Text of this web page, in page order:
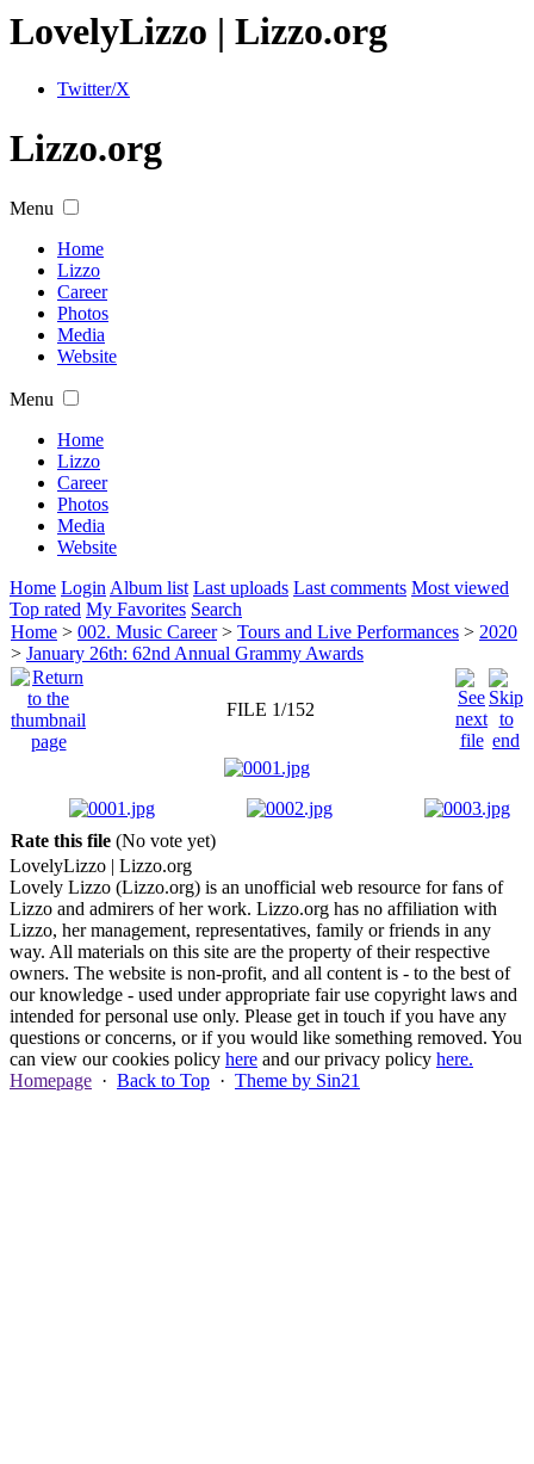
LovelyLizzo | Lizzo.org
Twitter/X
Lizzo.org
Menu
Home
Lizzo
Career
Photos
Media
Website
Menu
Home
Lizzo
Career
Photos
Media
Website
Home Login Album list Last uploads Last comments Most viewed
Top rated My Favorites Search
Home > 002. Music Career> Tours and Live Performances > 2020
> January 26th: 62nd Annual Grammy Awards
FILE 1/152
Rate this file (No vote yet)
LovelyLizzo | Lizzo.org
Lovely Lizzo (Lizzo.org) is an unofficial web resource for fans of
Lizzo and admirers of her work. Lizzo.org has no affiliation with
Lizzo, her management, representatives, family or friends in any
way. All materials on this site are the property of their respective
owners. The website is non-profit, and all content is - to the best of
our knowledge - used under appropriate fair use copyright laws and
intended for personal use only. Please get in touch if you have any
questions or concerns, or if you would like something removed. You
can view our cookies policy here and our privacy policy here.
Homepage · Back to Top · Theme by Sin21